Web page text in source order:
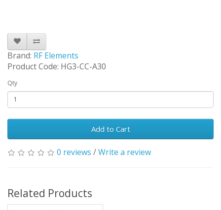
Brand: RF Elements
Product Code: HG3-CC-A30
Qty
Add to Cart
0 reviews /Write a review
Related Products